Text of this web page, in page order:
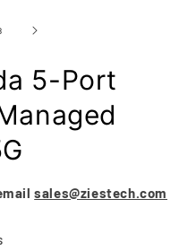
5-Port
sales@ziestech.com